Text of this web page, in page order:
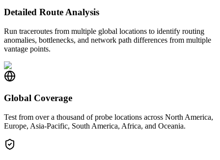
Detailed Route Analysis
Run traceroutes from multiple global locations to identify routing
anomalies, bottlenecks, and network path differences from multiple
vantage points.
Global Coverage
Test from over a thousand of probe locations across North America,
Europe, Asia-Pacific, South America, Africa, and Oceania.